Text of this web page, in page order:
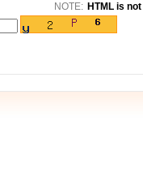
NOTE: HTML is